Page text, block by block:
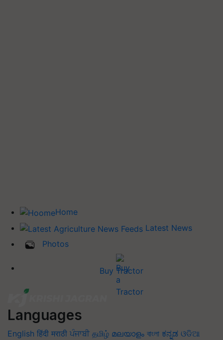
Home
Latest News
Photos
Buy Tractor
Languages
English हिंदी मराठी ਪੰਜਾਬੀ தமிழ் മലയാളം বাংলা ಕನ್ನಡ ଓଡିଆ